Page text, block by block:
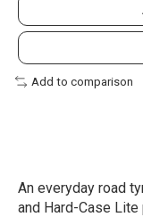
Add to comparison
An everyday road
and Hard-Case